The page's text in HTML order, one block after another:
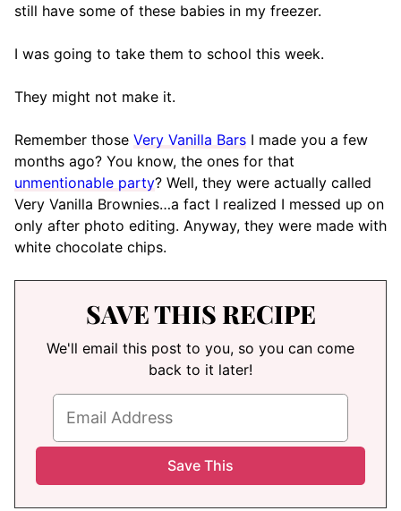
still have some of these babies in my freezer.
I was going to take them to school this week.
They might not make it.
Remember those Very Vanilla Bars I made you a few
months ago? You know, the ones for that
unmentionable party? Well, they were actually called
Very Vanilla Brownies…a fact I realized I messed up on
only after photo editing. Anyway, they were made with
white chocolate chips.
SAVE THIS RECIPE
We'll email this post to you, so you can come
back to it later!